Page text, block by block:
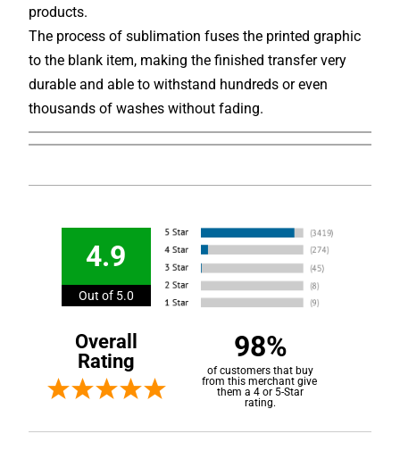
products.
The process of sublimation fuses the printed graphic
to the blank item, making the finished transfer very
durable and able to withstand hundreds or even
thousands of washes without fading.
4.9
Out of 5.0
Overall
Rating
98%
of customers that buy
from this merchant give
them a 4 or 5-Star
rating.